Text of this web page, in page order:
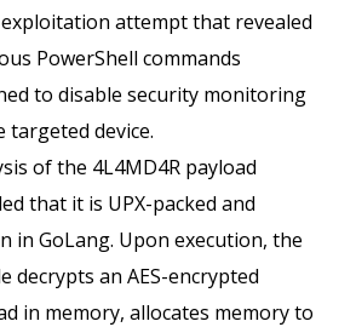
attempt that revealed
PowerShell commands
to disable security monitoring
targeted device.
of the 4L4MD4R payload
that it is UPX-packed and
in GoLang. Upon execution, the
decrypts an AES-encrypted
in memory, allocates memory to